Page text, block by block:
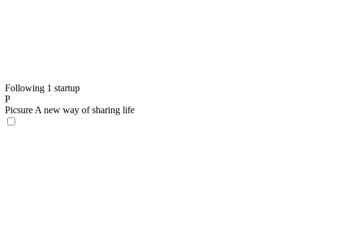
Following 1 startup
P
Picsure A new way of sharing life